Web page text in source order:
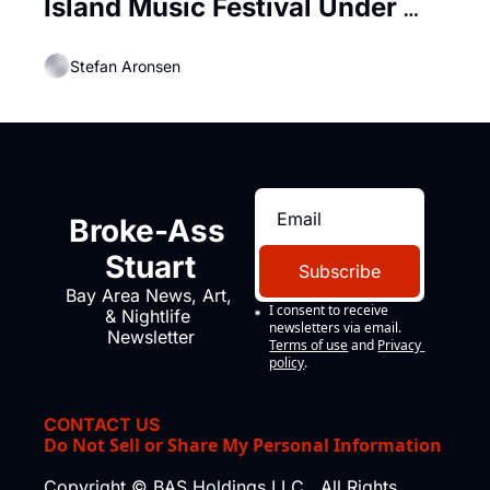
Island Music Festival Under
Stefan Aronsen
Broke-Ass
Stuart
Bay Area News, Art,
& Nightlife
Newsletter
Subscribe
I consent to receive
newsletters via email.
Terms of use and Privacy
policy.
CONTACT US
Do Not Sell or Share My Personal Information